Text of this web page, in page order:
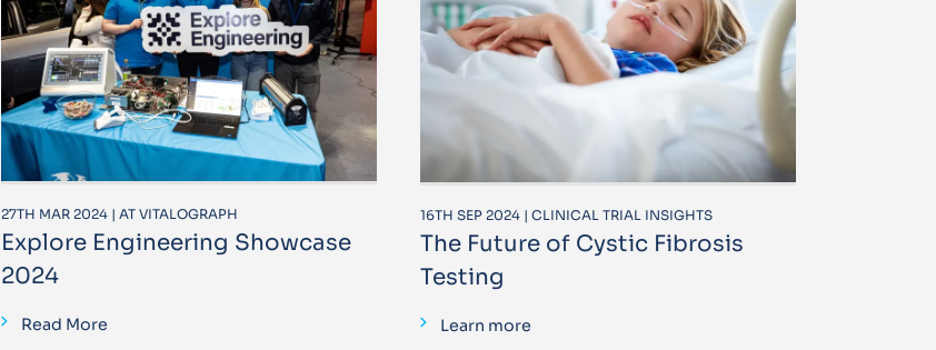
27TH MAR 2024 | AT VITALOGRAPH
Explore Engineering Showcase
2024
Read More
16TH SEP 2024 | CLINICAL TRIAL INSIGHTS
The Future of Cystic Fibrosis
Testing
Learn more